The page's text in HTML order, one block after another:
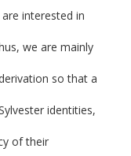
interested in
we are mainly
so that a
identities,
of their